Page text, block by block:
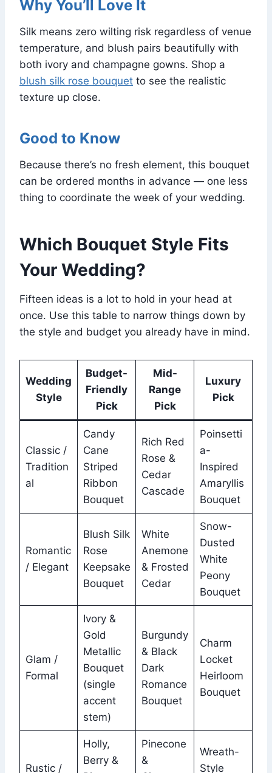
Why You’ll Love It
Silk means zero wilting risk regardless of venue
temperature, and blush pairs beautifully with
both ivory and champagne gowns. Shop a
blush silk rose bouquet to see the realistic
texture up close.
Good to Know
Because there’s no fresh element, this bouquet
can be ordered months in advance — one less
thing to coordinate the week of your wedding.
Which Bouquet Style Fits
Your Wedding?
Fifteen ideas is a lot to hold in your head at
once. Use this table to narrow things down by
the style and budget you already have in mind.
Wedding
Style
Budget-
Friendly
Pick
Mid-
Range
Pick
Luxury
Pick
Classic /
Tradition
al
Candy
Cane
Striped
Ribbon
Bouquet
Rich Red
Rose &
Cedar
Cascade
Poinsetti
a-
Inspired
Amaryllis
Bouquet
Romantic
/ Elegant
Blush Silk
Rose
Keepsake
Bouquet
White
Anemone
& Frosted
Cedar
Snow-
Dusted
White
Peony
Bouquet
Glam /
Formal
Ivory &
Gold
Metallic
Bouquet
(single
accent
stem)
Burgundy
& Black
Dark
Romance
Bouquet
Charm
Locket
Heirloom
Bouquet
Rustic /
Holly,
Berry &
Pinecone
&
Wreath-
Style